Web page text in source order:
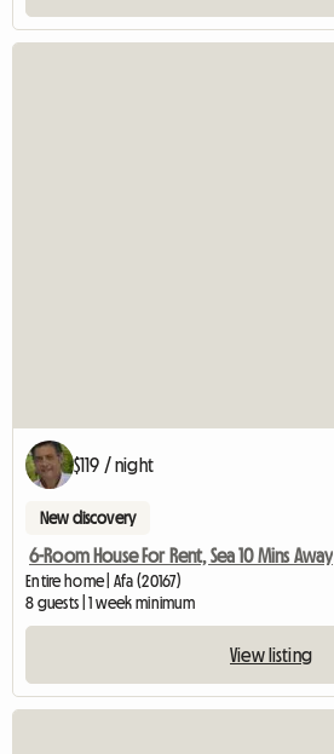
$119 / night
New discovery
6-Room House For Rent, Sea 10 Mins Away
Entire home | Afa (20167)
8 guests | 1 week minimum
View listing